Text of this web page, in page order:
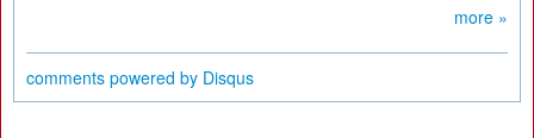
more »
comments powered by Disqus